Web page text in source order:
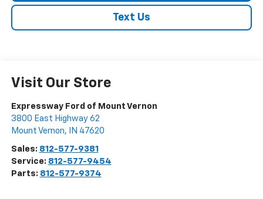
Text Us
Visit Our Store
Expressway Ford of Mount Vernon
3800 East Highway 62
Mount Vernon, IN 47620
Sales: 812-577-9381
Service: 812-577-9454
Parts: 812-577-9374